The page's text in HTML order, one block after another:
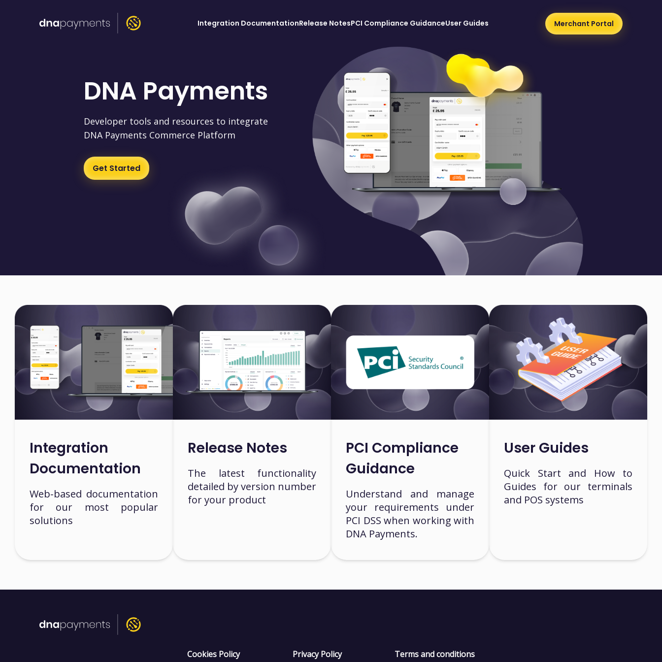
Integration DocumentationRelease NotesPCI Compliance GuidanceUser Guides Merchant Portal
DNA Payments
Developer tools and resources to integrate
DNA Payments Commerce Platform
Get Started
Integration
Documentation
Web-based documentation
for our most popular
solutions
Release Notes
The latest functionality
detailed by version number
for your product
PCI Compliance
Guidance
Understand and manage
your requirements under
PCI DSS when working with
DNA Payments.
User Guides
Quick Start and How to
Guides for our terminals
and POS systems
Cookies Policy Privacy Policy Terms and conditions